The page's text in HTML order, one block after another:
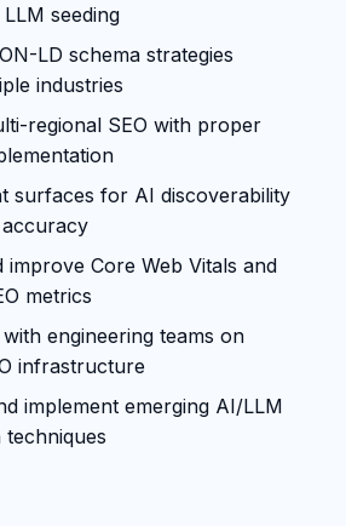
seeding
LD schema strategies
industries
regional SEO with proper
surfaces for AI discoverability
improve Core Web Vitals and
metrics
engineering teams on
infrastructure
implement emerging AI/LLM
techniques